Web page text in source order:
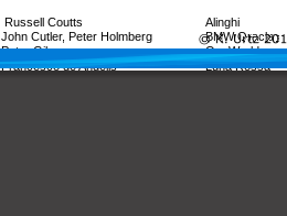
Russell Coutts
John Cutler, Peter Holmberg
Peter Gilmour
Francesco de Angelis
Alinghi
BMW Oracle
OneWorld
Luna Rossa